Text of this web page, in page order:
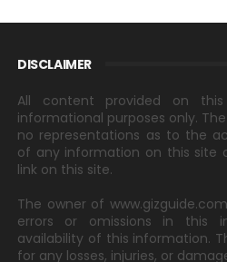
DISCLAIMER
All content provided on this
informational purposes only.
no representations as to the
of any information on this site
link on this site.
The owner of
errors or omissions in this
availability of this information.
for any losses, injuries, or